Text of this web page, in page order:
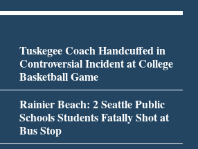
Tuskegee Coach Handcuffed in
Controversial Incident at College
Basketball Game
Rainier Beach: 2 Seattle Public
Schools Students Fatally Shot at
Bus Stop